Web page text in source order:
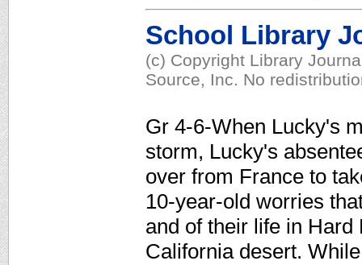
School Library
(c) Copyright Library
Source, Inc. No
Gr 4-6-When Lucky's
storm, Lucky's
over from France to
10-year-old worries
and of their life in
California desert.